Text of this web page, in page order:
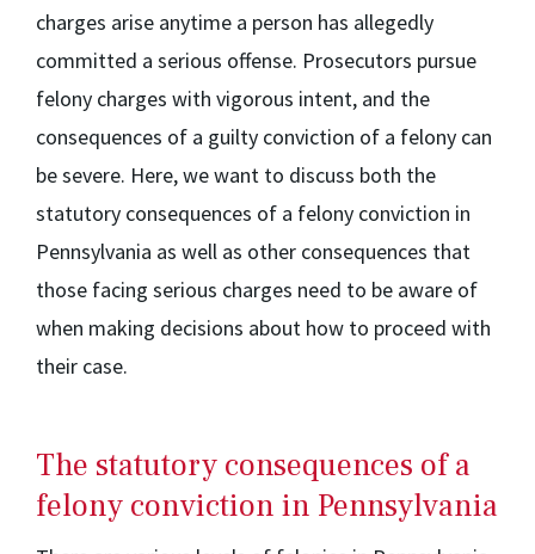
charges arise anytime a person has allegedly
committed a serious offense. Prosecutors pursue
felony charges with vigorous intent, and the
consequences of a guilty conviction of a felony can
be severe. Here, we want to discuss both the
statutory consequences of a felony conviction in
Pennsylvania as well as other consequences that
those facing serious charges need to be aware of
when making decisions about how to proceed with
their case.
The statutory consequences of a
felony conviction in Pennsylvania